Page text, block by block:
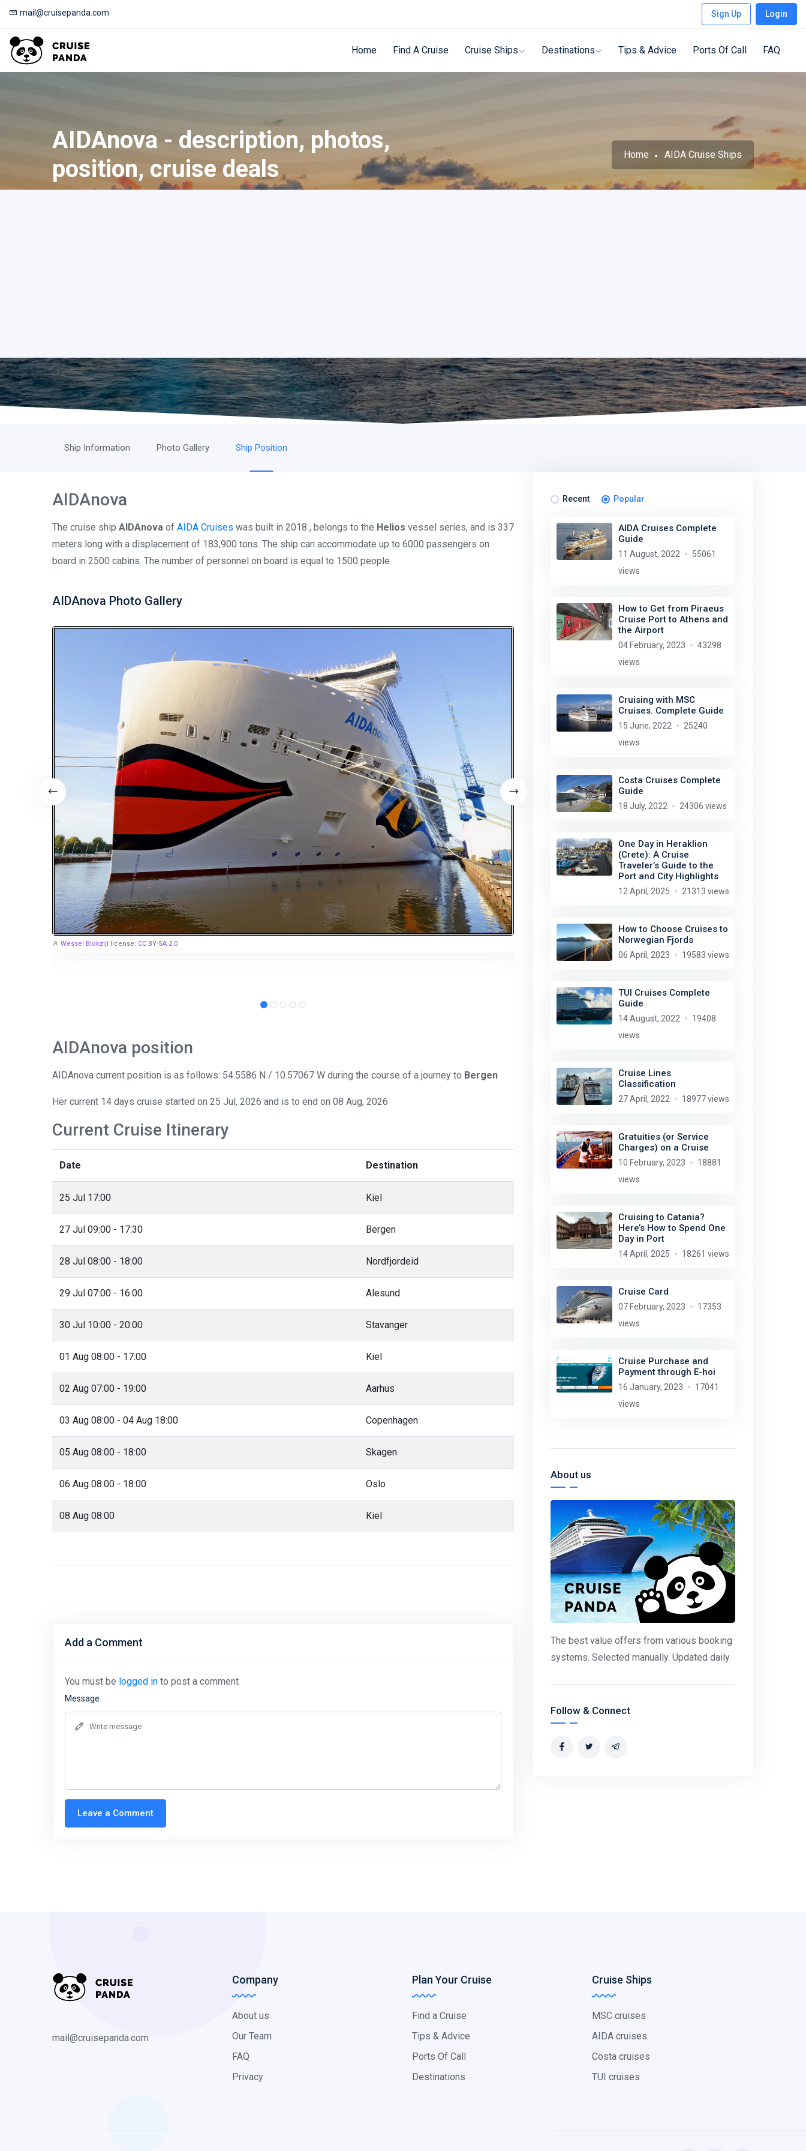
mail@cruisepanda.com Sign Up Login
Home Find A Cruise Cruise Ships Destinations Tips & Advice Ports Of Call FAQ
AIDAnova - description, photos,
position, cruise deals
Home AIDA Cruise Ships
Ship Information Photo Gallery Ship Position
AIDAnova
The cruise ship AIDAnova of AIDA Cruises was built in 2018 , belongs to the Helios vessel series, and is 337
meters long with a displacement of 183,900 tons. The ship can accommodate up to 6000 passengers on
board in 2500 cabins. The number of personnel on board is equal to 1500 people.
AIDAnova Photo Gallery
Wessel Blokzijl license: CC BY-SA 2.0
AIDAnova position
AIDAnova current position is as follows: 54.5586 N / 10.57067 W during the course of a journey to Bergen
Her current 14 days cruise started on 25 Jul, 2026 and is to end on 08 Aug, 2026
Current Cruise Itinerary
Date Destination
25 Jul 17:00 Kiel
27 Jul 09:00 - 17:30 Bergen
28 Jul 08:00 - 18:00 Nordfjordeid
29 Jul 07:00 - 16:00 Alesund
30 Jul 10:00 - 20:00 Stavanger
01 Aug 08:00 - 17:00 Kiel
02 Aug 07:00 - 19:00 Aarhus
03 Aug 08:00 - 04 Aug 18:00 Copenhagen
05 Aug 08:00 - 18:00 Skagen
06 Aug 08:00 - 18:00 Oslo
08 Aug 08:00 Kiel
Add a Comment
You must be logged in to post a comment
Message
Leave a Comment
Recent Popular
AIDA Cruises Complete
Guide
11 August, 2022
55061
views
How to Get from Piraeus
Cruise Port to Athens and
the Airport
04 February, 2023
43298
views
Cruising with MSC
Cruises. Complete Guide
15 June, 2022
25240
views
Costa Cruises Complete
Guide
18 July, 2022 24306 views
One Day in Heraklion
(Crete): A Cruise
Traveler’s Guide to the
Port and City Highlights
12 April, 2025 21313 views
How to Choose Cruises to
Norwegian Fjords
06 April, 2023 19583 views
TUI Cruises Complete
Guide
14 August, 2022
19408
views
Cruise Lines
Classification
27 April, 2022 18977 views
Gratuities (or Service
Charges) on a Cruise
10 February, 2023
18881
views
Cruising to Catania?
Here’s How to Spend One
Day in Port
14 April, 2025 18261 views
Cruise Card
07 February, 2023
17353
views
Cruise Purchase and
Payment through E-hoi
16 January, 2023
17041
views
About us
The best value offers from various booking
systems. Selected manually. Updated daily.
Follow & Connect
mail@cruisepanda.com
Company
About us
Our Team
FAQ
Privacy
Plan Your Cruise
Find a Cruise
Tips & Advice
Ports Of Call
Destinations
Cruise Ships
MSC cruises
AIDA cruises
Costa cruises
TUI cruises